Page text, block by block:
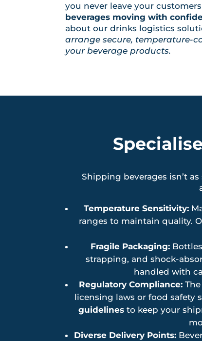
you never leave your
beverages moving with
about our drinks logistics
arrange secure, temperature-
your beverage products.
Shipping beverages isn’t
Temperature Sensitivity:
ranges to maintain quality.
Fragile Packaging:Bottles
strapping, and shock-
handled with
Regulatory Compliance:The
licensing laws or food safety
guidelines to keep your
Diverse Delivery Points: